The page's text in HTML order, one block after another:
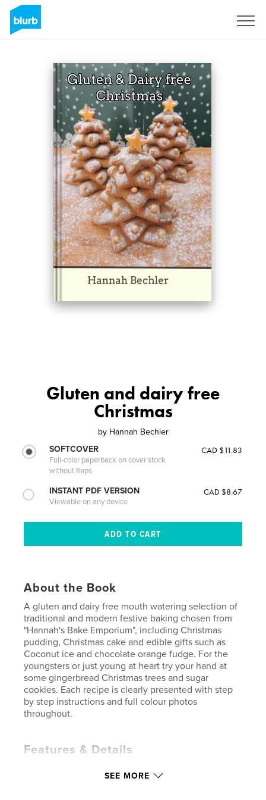
Gluten and dairy free
Christmas
by Hannah Bechler
SOFTCOVER
Full-color paperback on cover stock
without flaps
CAD $11.83
INSTANT PDF VERSION
Viewable on any device
CAD $8.67
About the Book
A gluten and dairy free mouth watering selection of
traditional and modern festive baking chosen from
"Hannah's Bake Emporium", including Christmas
pudding, Christmas cake and edible gifts such as
Coconut ice and chocolate orange fudge. For the
youngsters or just young at heart try your hand at
some gingerbread Christmas trees and sugar
cookies. Each recipe is clearly presented with step
by step instructions and full colour photos
throughout.
Features & Details
SEE MORE